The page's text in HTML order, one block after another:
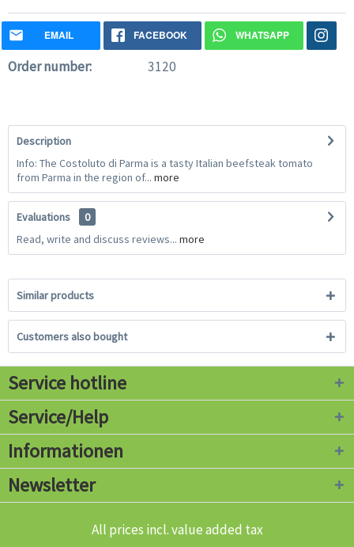
EMAIL FACEBOOK WHATSAPP
Order number: 3120
Description
Info: The Costoluto di Parma is a tasty Italian beefsteak tomato
from Parma in the region of... more
Evaluations
0
Read, write and discuss reviews... more
Similar products
Customers also bought
Service hotline
Service/Help
Informationen
Newsletter
All prices incl. value added tax